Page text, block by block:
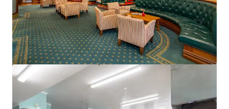
Hotels & Hospitality Call for offer: 20 days